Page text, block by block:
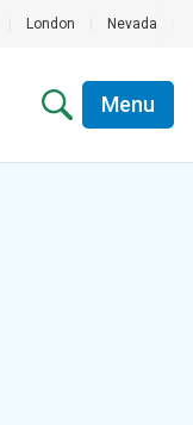
London Nevada
Menu